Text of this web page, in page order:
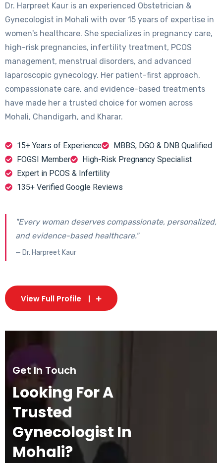
Dr. Harpreet Kaur is an experienced Obstetrician &
Gynecologist in Mohali with over 15 years of expertise in
women's healthcare. She specializes in pregnancy care,
high-risk pregnancies, infertility treatment, PCOS
management, menstrual disorders, and advanced
laparoscopic gynecology. Her patient-first approach,
compassionate care, and evidence-based treatments
have made her a trusted choice for women across
Mohali, Chandigarh, and Kharar.
15+ Years of Experience
MBBS, DGO & DNB Qualified
FOGSI Member
High-Risk Pregnancy Specialist
Expert in PCOS & Infertility
135+ Verified Google Reviews
"Every woman deserves compassionate, personalized,
and evidence-based healthcare."
— Dr. Harpreet Kaur
View Full Profile
Get In Touch
Looking For A
Trusted
Gynecologist In
Mohali?